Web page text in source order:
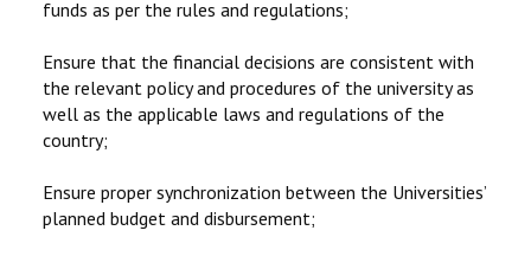
funds as per the rules and regulations;
Ensure that the financial decisions are consistent with
the relevant policy and procedures of the university as
well as the applicable laws and regulations of the
country;
Ensure proper synchronization between the Universities’
planned budget and disbursement;